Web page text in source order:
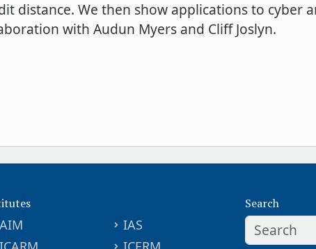
distance. We then show applications to cyber
with Audun Myers and Cliff Joslyn.
AIM
IAS
Search